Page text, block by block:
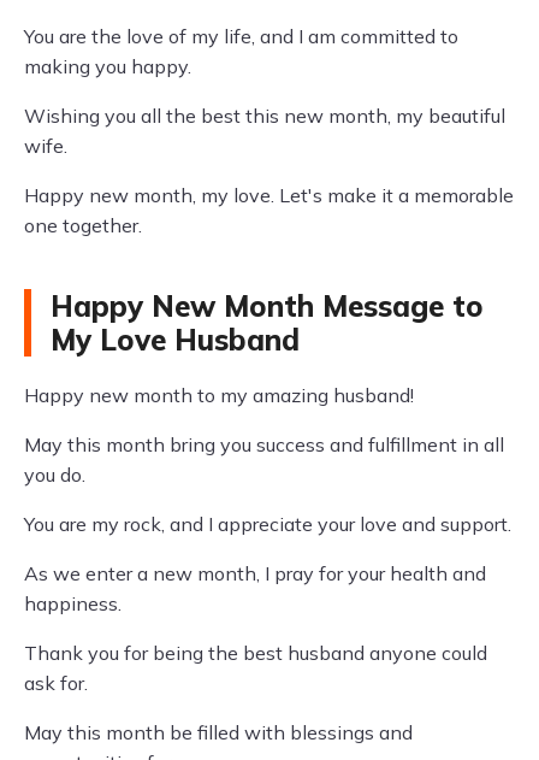
You are the love of my life, and I am committed to
making you happy.
Wishing you all the best this new month, my beautiful
wife.
Happy new month, my love. Let's make it a memorable
one together.
Happy New Month Message to
My Love Husband
Happy new month to my amazing husband!
May this month bring you success and fulfillment in all
you do.
You are my rock, and I appreciate your love and support.
As we enter a new month, I pray for your health and
happiness.
Thank you for being the best husband anyone could
ask for.
May this month be filled with blessings and